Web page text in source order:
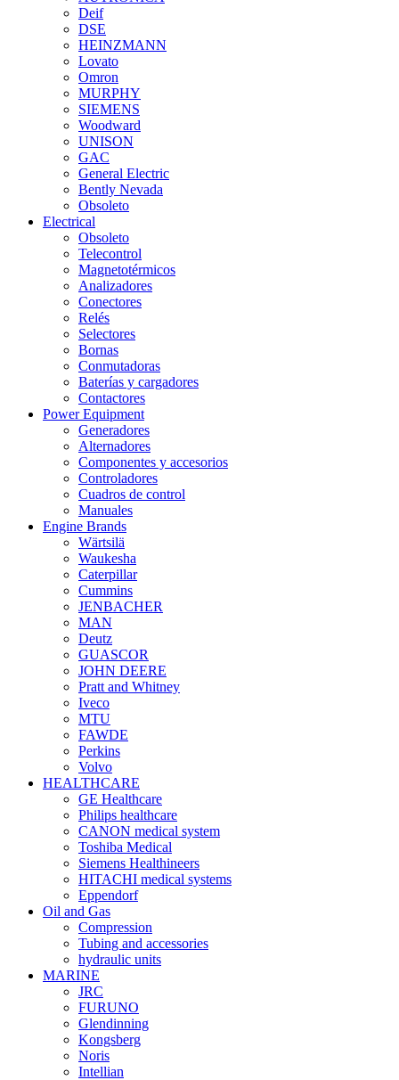
Deif
DSE
HEINZMANN
Lovato
Omron
MURPHY
SIEMENS
Woodward
UNISON
GAC
General Electric
Bently Nevada
Obsoleto
Electrical
Obsoleto
Telecontrol
Magnetotérmicos
Analizadores
Conectores
Relés
Selectores
Bornas
Conmutadoras
Baterías y cargadores
Contactores
Power Equipment
Generadores
Alternadores
Componentes y accesorios
Controladores
Cuadros de control
Manuales
Engine Brands
Wärtsilä
Waukesha
Caterpillar
Cummins
JENBACHER
MAN
Deutz
GUASCOR
JOHN DEERE
Pratt and Whitney
Iveco
MTU
FAWDE
Perkins
Volvo
HEALTHCARE
GE Healthcare
Philips healthcare
CANON medical system
Toshiba Medical
Siemens Healthineers
HITACHI medical systems
Eppendorf
Oil and Gas
Compression
Tubing and accessories
hydraulic units
MARINE
JRC
FURUNO
Glendinning
Kongsberg
Noris
Intellian